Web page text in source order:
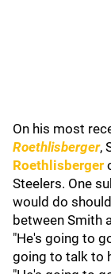
On his most
Roethlisberger,
Roethlisberger
Steelers. One
would do
between Smith
"He's going to
going to talk to